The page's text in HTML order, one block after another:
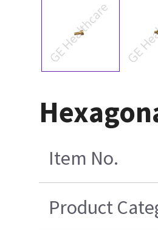
Item No.
Product